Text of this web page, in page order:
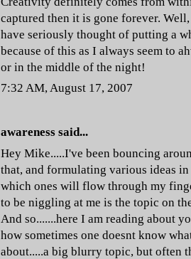
captured then it is gone forever.
have seriously thought of putting a
because of this as I always seem to
or in the middle of the night!
7:32 AM, August 17, 2007
awareness said...
Hey Mike.....I've been bouncing
that, and formulating various ideas
which ones will flow through my
to be niggling at me is the topic on
And so.......here I am reading about
how sometimes one doesnt know
about.....a big blurry topic, but often